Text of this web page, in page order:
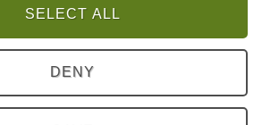
Outdoor P0039AO00011
SELECT ALL
DENY